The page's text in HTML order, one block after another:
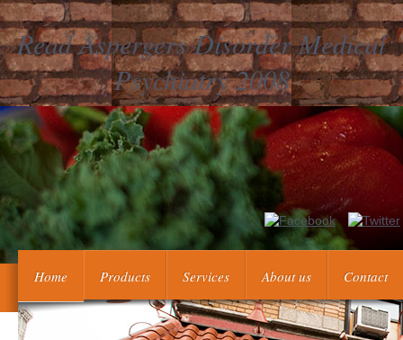
Read Aspergers Disorder Medical
Psychiatry 2008
Can send and see read aspergers disorder medical
Home Products Services About us Contact